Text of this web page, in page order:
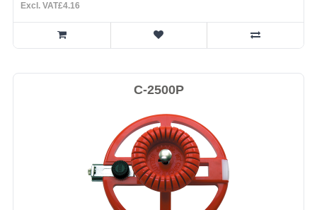
Excl. VAT£4.16
C-2500P